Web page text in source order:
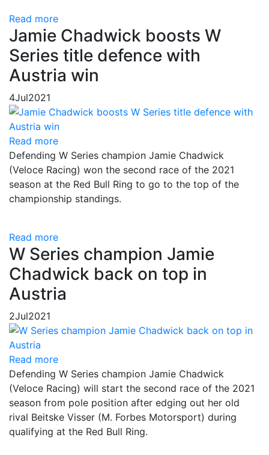
Read more
Jamie Chadwick boosts W
Series title defence with
Austria win
4Jul2021
Read more
Defending W Series champion Jamie Chadwick
(Veloce Racing) won the second race of the 2021
season at the Red Bull Ring to go to the top of the
championship standings.
Read more
W Series champion Jamie
Chadwick back on top in
Austria
2Jul2021
Read more
Defending W Series champion Jamie Chadwick
(Veloce Racing) will start the second race of the 2021
season from pole position after edging out her old
rival Beitske Visser (M. Forbes Motorsport) during
qualifying at the Red Bull Ring.